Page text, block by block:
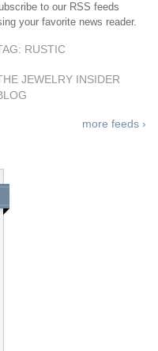
to our RSS feeds
your favorite news reader.
RUSTIC
JEWELRY INSIDER
more feeds ›